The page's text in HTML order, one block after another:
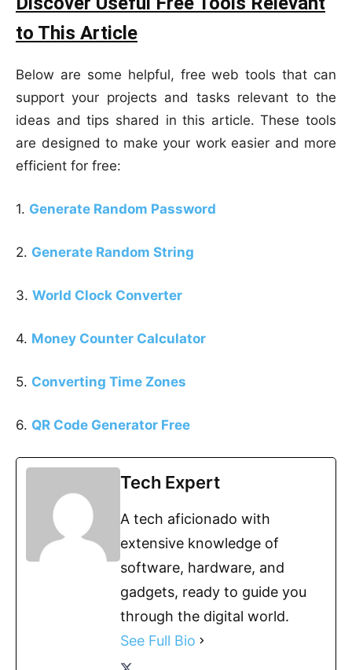
to This Article
Below are some helpful, free web tools that can
support your projects and tasks relevant to the
ideas and tips shared in this article. These tools
are designed to make your work easier and more
efficient for free:
1. Generate Random Password
2. Generate Random String
3. World Clock Converter
4. Money Counter Calculator
5. Converting Time Zones
6. QR Code Generator Free
Tech Expert
A tech aficionado with
extensive knowledge of
software, hardware, and
gadgets, ready to guide you
through the digital world.
See Full Bio